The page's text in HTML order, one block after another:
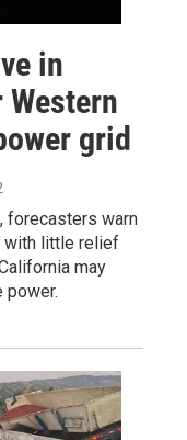
in
grid
forecasters warn
with little relief
may
power.